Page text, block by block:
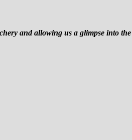
and allowing us a glimpse into